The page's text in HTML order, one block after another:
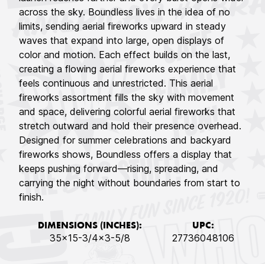
across the sky. Boundless lives in the idea of no
limits, sending aerial fireworks upward in steady
waves that expand into large, open displays of
color and motion. Each effect builds on the last,
creating a flowing aerial fireworks experience that
feels continuous and unrestricted. This aerial
fireworks assortment fills the sky with movement
and space, delivering colorful aerial fireworks that
stretch outward and hold their presence overhead.
Designed for summer celebrations and backyard
fireworks shows, Boundless offers a display that
keeps pushing forward—rising, spreading, and
carrying the night without boundaries from start to
finish.
DIMENSIONS (INCHES):
35x15-3/4x3-5/8
UPC:
27736048106